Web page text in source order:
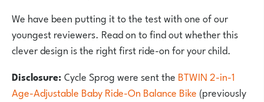
We have been putting it to the test with one of our
youngest reviewers. Read on to find out whether this
clever design is the right first ride-on for your child.
Disclosure:Cycle Sprog were sent the BTWIN 2-in-1
Age-Adjustable Baby Ride-On Balance Bike (previously